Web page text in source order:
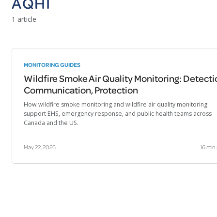
1 article
MONITORING GUIDES
Wildfire Smoke Air Quality Monitoring:
Communication, Protection
How wildfire smoke monitoring and wildfire air quality monitoring
support EHS, emergency response, and public health teams across
Canada and the US.
May 22, 2026 16 min